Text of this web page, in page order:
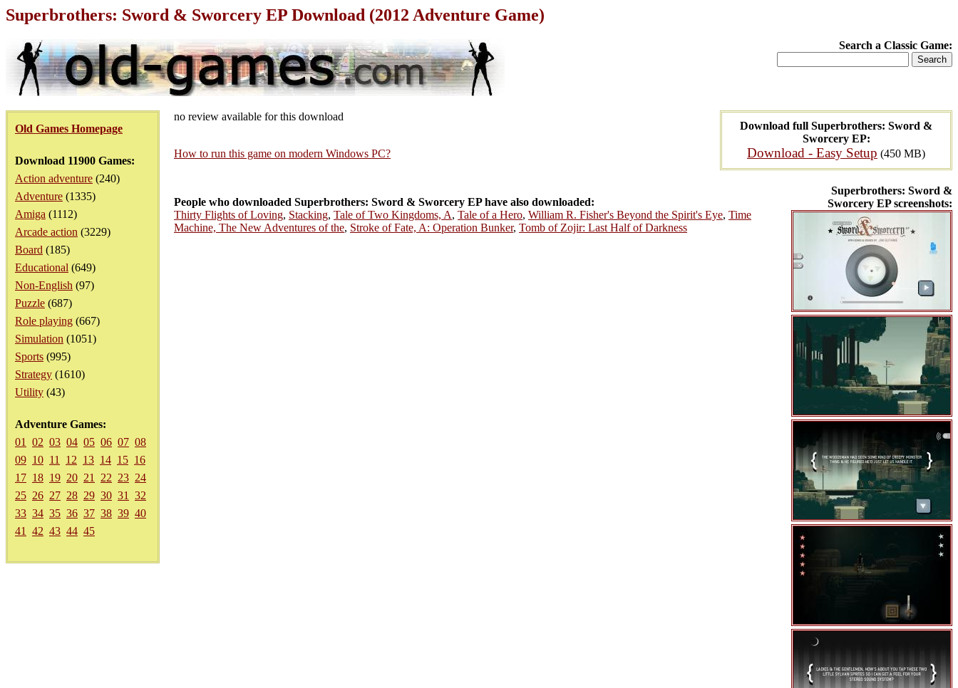
Superbrothers: Sword & Sworcery EP Download (2012 Adventure Game)
Search a Classic Game:
Old Games Homepage
Download 11900 Games:
Action adventure (240)
Adventure (1335)
Amiga (1112)
Arcade action (3229)
Board (185)
Educational (649)
Non-English (97)
Puzzle (687)
Role playing (667)
Simulation (1051)
Sports (995)
Strategy (1610)
Utility (43)
Adventure Games:
01
02 03 04 05 06 07 08
09 10 11 12 13 14 15 16
17 18 19 20 21 22 23 24
25 26 27 28 29 30 31
32
33 34 35 36 37 38 39 40
41
42 43 44 45
Download full Superbrothers: Sword &
Sworcery EP:
Download - Easy Setup (450 MB)
Superbrothers: Sword &
Sworcery EP screenshots:
no review available for this download
How to run this game on modern Windows PC?
People who downloaded Superbrothers: Sword & Sworcery EP have also downloaded:
Thirty Flights of Loving, Stacking, Tale of Two Kingdoms, A, Tale of a Hero, William R. Fisher's Beyond the Spirit's Eye, Time
Machine, The New Adventures of the, Stroke of Fate, A: Operation Bunker, Tomb of Zojir: Last Half of Darkness